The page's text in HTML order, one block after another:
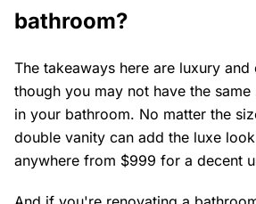
bathroom?
The takeaways here are luxury and
though you may not have the
in your bathroom. No matter the
double vanity can add the luxe
anywhere from $999 for a decent